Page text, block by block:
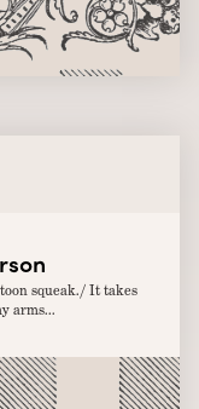
squeak./ It takes
arms...